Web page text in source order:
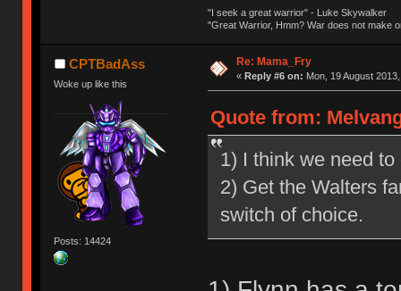
"I seek a great warrior" - Luke Skywalker
"Great Warrior, Hmm? War does not make
CPTBadAss
Woke up like this
Posts: 14424
Re: Mama_Fry
« Reply #6 on: Mon, 19 August
Quote from:
1) I think we need
2) Get the Walters
switch of choice.